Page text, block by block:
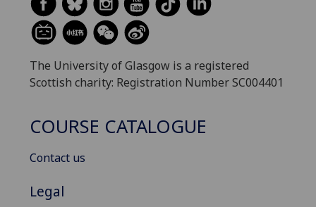
The University of Glasgow is a registered
Scottish charity: Registration Number SC004401
COURSE CATALOGUE
Contact us
Legal